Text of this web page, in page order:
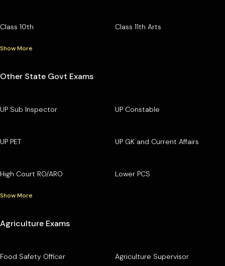
Class 10th Class 11th Arts
Show More
Other State Govt Exams
UP Sub Inspector UP Constable
UP PET UP GK and Current Affairs
High Court RO/ARO Lower PCS
Show More
Agriculture Exams
Food Safety Officer Agriculture Supervisor